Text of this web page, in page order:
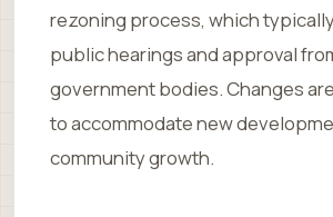
rezoning process, which
public hearings and approval
government bodies. Changes
to accommodate new
community growth.